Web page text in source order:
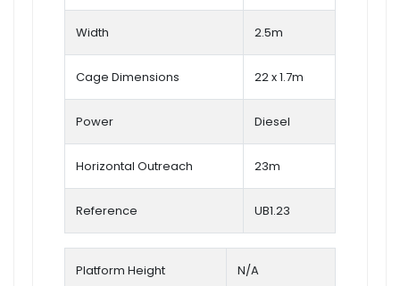
Width 2.5m
Cage Dimensions 22 x 1.7m
Power Diesel
Horizontal Outreach 23m
Reference UB1.23
Platform Height N/A